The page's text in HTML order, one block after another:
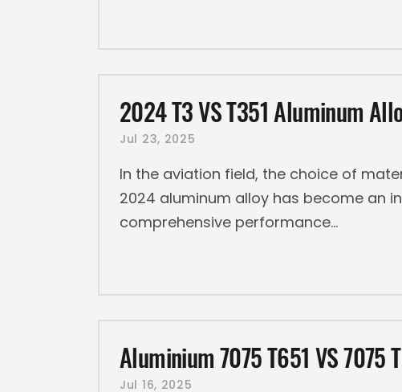
2024 T3 VS T351 Aluminum
Jul 23, 2025
In the aviation field, the choice of
2024 aluminum alloy has become an
comprehensive performance
Aluminium 7075 T651 VS 7075
Jul 16, 2025